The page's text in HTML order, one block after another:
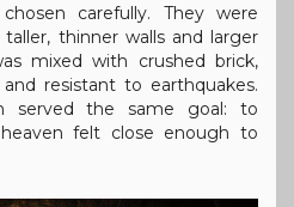
carefully. They were
thinner walls and larger
mixed with crushed brick,
resistant to earthquakes.
served the same goal: to
felt close enough to